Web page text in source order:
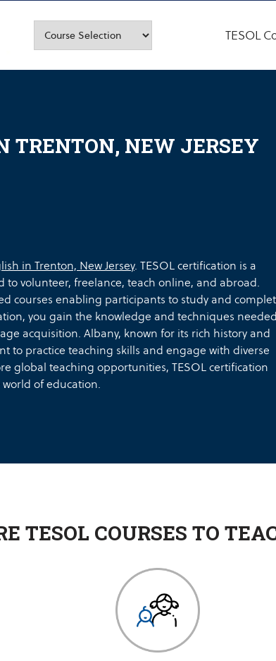
TESOL
TRENTON, NEW JERSEY
in Trenton, New Jersey. TESOL certification is a
volunteer, freelance, teach online, and abroad.
courses enabling participants to study and
you gain the knowledge and techniques needed
acquisition. Albany, known for its rich history and
to practice teaching skills and engage with diverse
global teaching opportunities, TESOL certification
of education.
TESOL COURSES TO